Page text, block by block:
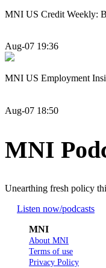
MNI US Credit Weekly:
Aug-07 19:36
MNI US Employment
Aug-07 18:50
MNI
Unearthing fresh policy
Listen now/podcasts
MNI
About MNI
Terms of use
Privacy Policy